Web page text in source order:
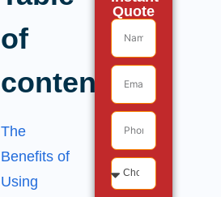
of
contents
The
Benefits of
Using
Quote